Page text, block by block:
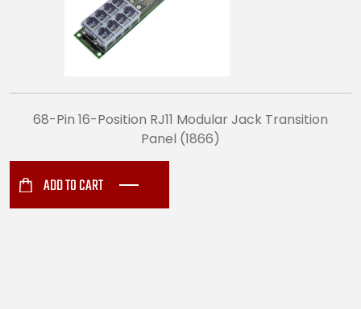
68-Pin 16-Position RJ11 Modular Jack Transition
Panel (1866)
ADD TO CART